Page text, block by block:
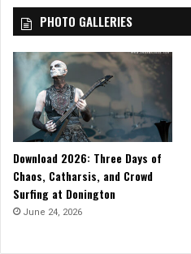
PHOTO GALLERIES
Download 2026: Three Days of
Chaos, Catharsis, and Crowd
Surfing at Donington
June 24, 2026